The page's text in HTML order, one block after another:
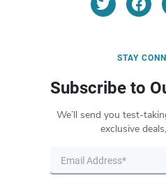
STAY
Subscribe to
We’ll send you test-
exclusive